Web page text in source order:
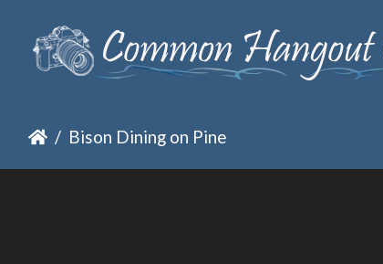
Bison Dining on Pine